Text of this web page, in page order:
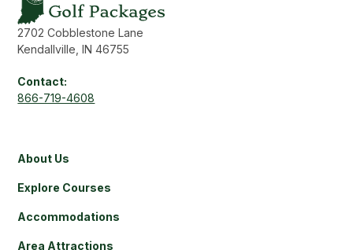
2702 Cobblestone Lane
Kendallville, IN 46755
Contact:
866-719-4608
About Us
Explore Courses
Accommodations
Area Attractions